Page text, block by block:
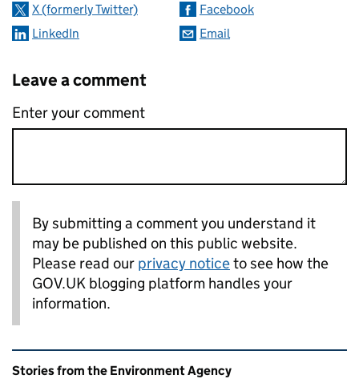
X (formerly Twitter)
Facebook
LinkedIn
Email
Leave a comment
Enter your comment
By submitting a comment you understand it
may be published on this public website.
Please read our privacy noticeto see how the
GOV.UK blogging platform handles your
information.
Related content and links
Stories from the Environment Agency